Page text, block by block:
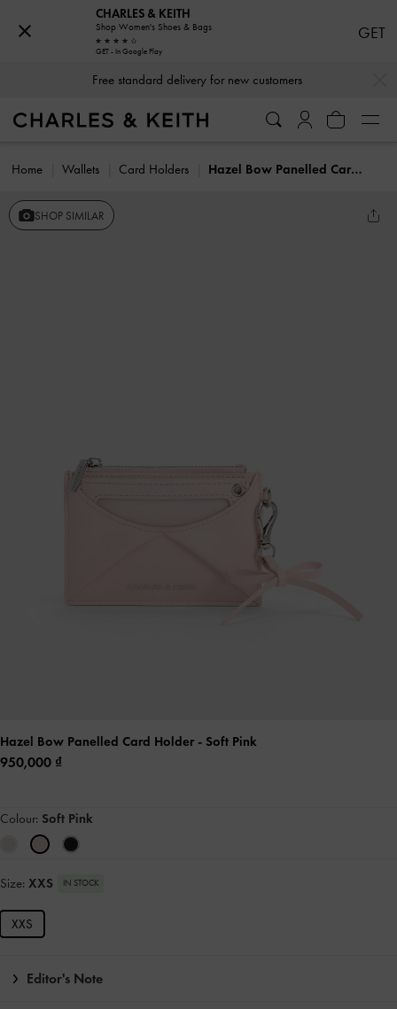
Free standard delivery for new customers
Home Wallets Card Holders Hazel Bow Panelled Card Holder
SHOP SIMILAR
Hazel Bow Panelled Card Holder - Soft Pink
950,000
Colour: Soft Pink
Size: XXS IN STOCK
XXS
Editor's Note
CHARLES & KEITH
Shop Women's Shoes & Bags
GET - In Google Play
GET